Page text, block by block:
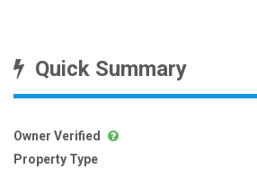
Quick Summary
Owner Verified
Property Type